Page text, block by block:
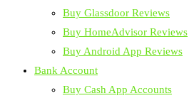
Buy Glassdoor Reviews
Buy HomeAdvisor Reviews
Buy Android App Reviews
Bank Account
Buy Cash App Accounts